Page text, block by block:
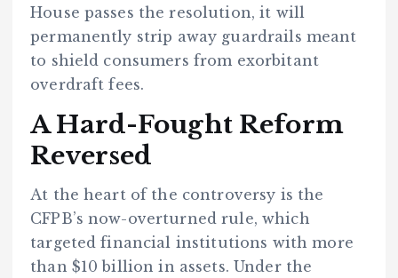
House passes the resolution, it will
permanently strip away guardrails meant
to shield consumers from exorbitant
overdraft fees.
A Hard-Fought Reform
Reversed
At the heart of the controversy is the
CFPB’s now-overturned rule, which
targeted financial institutions with more
than $10 billion in assets. Under the